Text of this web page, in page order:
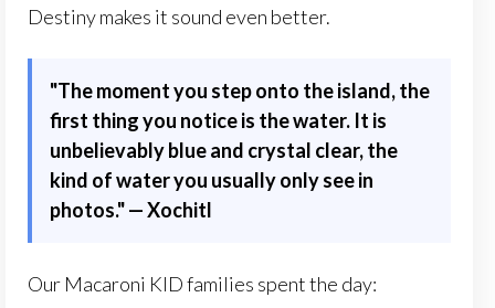
Destiny makes it sound even better.
"The moment you step onto the island, the
first thing you notice is the water. It is
unbelievably blue and crystal clear, the
kind of water you usually only see in
photos." — Xochitl
Our Macaroni KID families spent the day: